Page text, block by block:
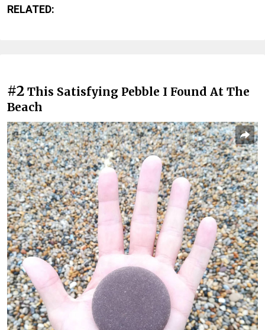
RELATED:
#2 This Satisfying Pebble I Found At The
Beach